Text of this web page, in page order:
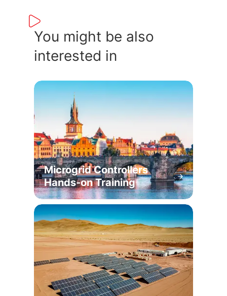
You might be also
interested in
Microgrid Controllers
Hands-on Training